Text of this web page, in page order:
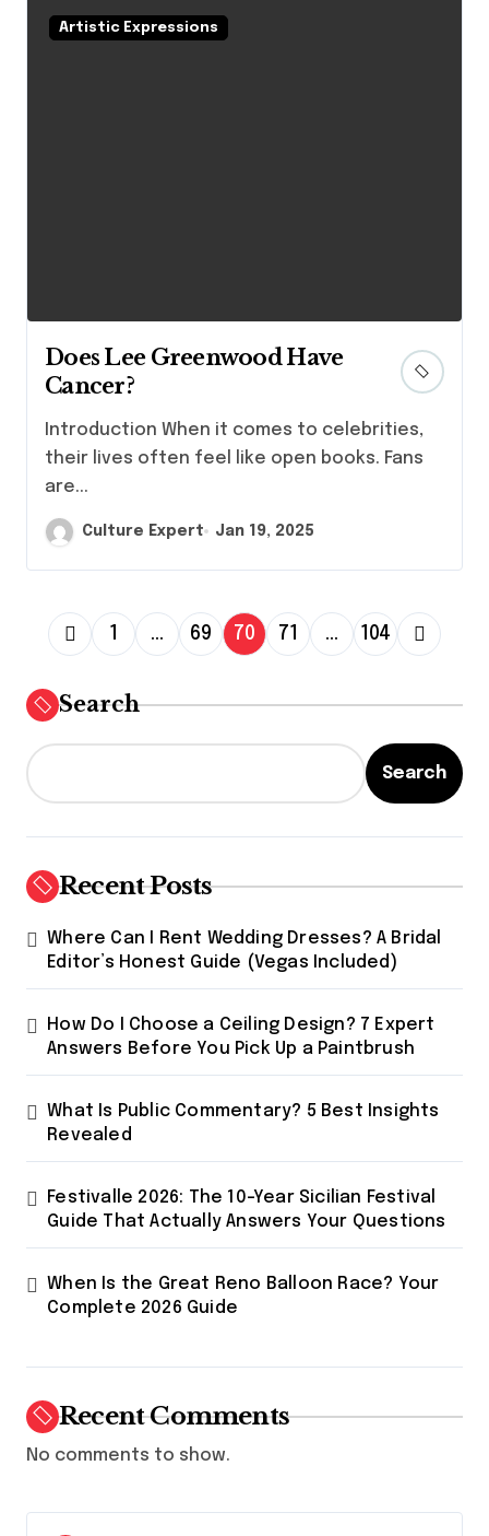
Artistic Expressions
Does Lee Greenwood Have
Cancer?
their lives often feel like open books. Fans
are...
Culture Expert Jan 19, 2025
P
o
s
t
p
a
g
n
a
t
i
o
n
… 69 70 71 … 104
Search
Search
Recent Posts
Where Can I Rent Wedding Dresses? A Bridal
Editor’s Honest Guide (Vegas Included)
How Do I Choose a Ceiling Design? 7 Expert
Answers Before You Pick Up a Paintbrush
What Is Public Commentary? 5 Best Insights
Revealed
Festivalle 2026: The 10-Year Sicilian Festival
Guide That Actually Answers Your Questions
When Is the Great Reno Balloon Race? Your
Complete 2026 Guide
Recent Comments
No comments to show.